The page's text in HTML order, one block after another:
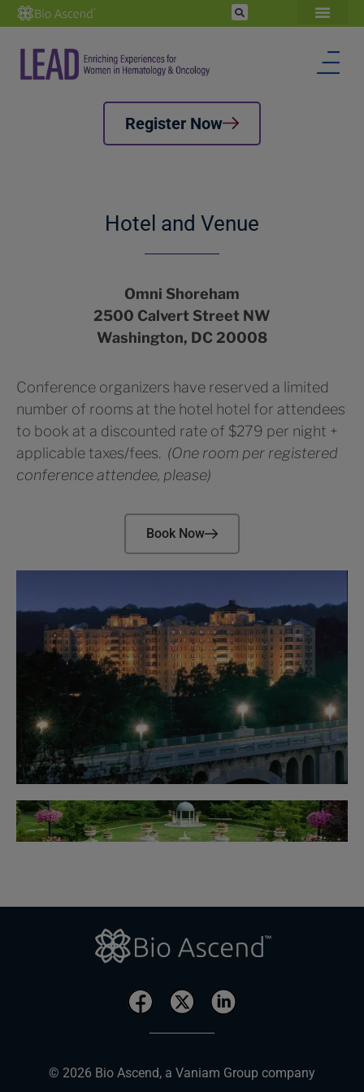
Register Now
Hotel and Venue
Omni Shoreham
2500 Calvert Street NW
Washington, DC 20008
Conference organizers have reserved a limited
number of rooms at the hotel hotel for attendees
to book at a discounted rate of $279 per night +
applicable taxes/fees. (One room per registered
conference attendee, please)
Book Now
© 2026 Bio Ascend, a Vaniam Group company